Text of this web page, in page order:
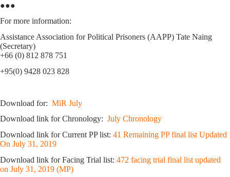
●●●
For more information:
Assistance Association for Political Prisoners (AAPP) Tate Naing
(Secretary)
+66 (0) 812 878 751
+95(0) 9428 023 828
Download for: MiR July
Download link for Chronology: July Chronology
Download link for Current PP list: 41 Remaining PP final list Updated
On July 31, 2019
Download link for Facing Trial list: 472 facing trial final list updated
on July 31, 2019 (MP)